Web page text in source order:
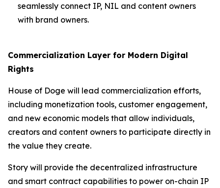
seamlessly connect IP, NIL and content owners
with brand owners.
Commercialization Layer for Modern Digital
Rights
House of Doge will lead commercialization efforts,
including monetization tools, customer engagement,
and new economic models that allow individuals,
creators and content owners to participate directly in
the value they create.
Story will provide the decentralized infrastructure
and smart contract capabilities to power on-chain IP